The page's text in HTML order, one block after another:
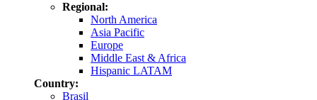
Regional:
North America
Asia Pacific
Europe
Middle East & Africa
Hispanic LATAM
Country:
Brasil